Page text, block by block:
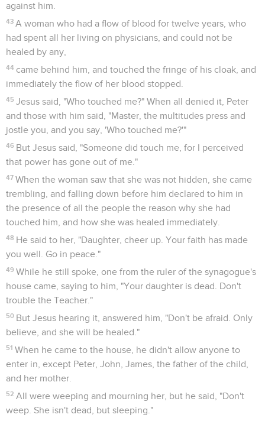
against him.
43 A woman who had a flow of blood for twelve years, who
had spent all her living on physicians, and could not be
healed by any,
44 came behind him, and touched the fringe of his cloak, and
immediately the flow of her blood stopped.
45 Jesus said, "Who touched me?" When all denied it, Peter
and those with him said, "Master, the multitudes press and
jostle you, and you say, 'Who touched me?'"
46 But Jesus said, "Someone did touch me, for I perceived
that power has gone out of me."
47 When the woman saw that she was not hidden, she came
trembling, and falling down before him declared to him in
the presence of all the people the reason why she had
touched him, and how she was healed immediately.
48 He said to her, "Daughter, cheer up. Your faith has made
you well. Go in peace."
49 While he still spoke, one from the ruler of the synagogue's
house came, saying to him, "Your daughter is dead. Don't
trouble the Teacher."
50 But Jesus hearing it, answered him, "Don't be afraid. Only
believe, and she will be healed."
51 When he came to the house, he didn't allow anyone to
enter in, except Peter, John, James, the father of the child,
and her mother.
52 All were weeping and mourning her, but he said, "Don't
weep. She isn't dead, but sleeping."